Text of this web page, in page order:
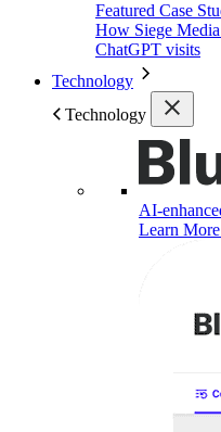
Featured Case
How Siege
ChatGPT visits
Technology
Technology
AI-
Learn More